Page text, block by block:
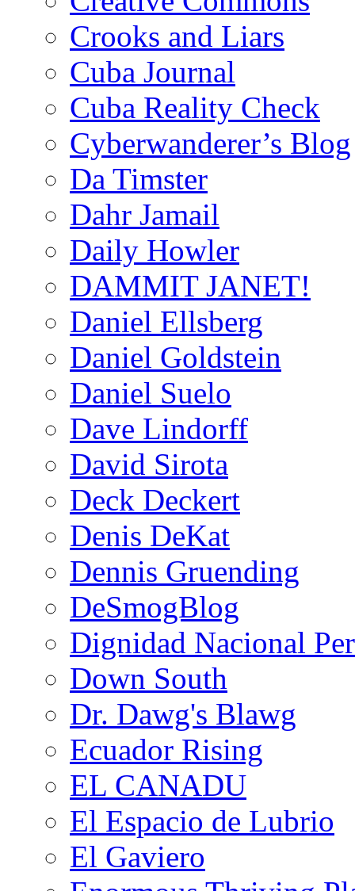
Crooks and Liars
Cuba Journal
Cuba Reality Check
Cyberwanderer’s Blog
Da Timster
Dahr Jamail
Daily Howler
DAMMIT JANET!
Daniel Ellsberg
Daniel Goldstein
Daniel Suelo
Dave Lindorff
David Sirota
Deck Deckert
Denis DeKat
Dennis Gruending
DeSmogBlog
Dignidad Nacional
Down South
Dr. Dawg's Blawg
Ecuador Rising
EL CANADU
El Espacio de Lubrio
El Gaviero